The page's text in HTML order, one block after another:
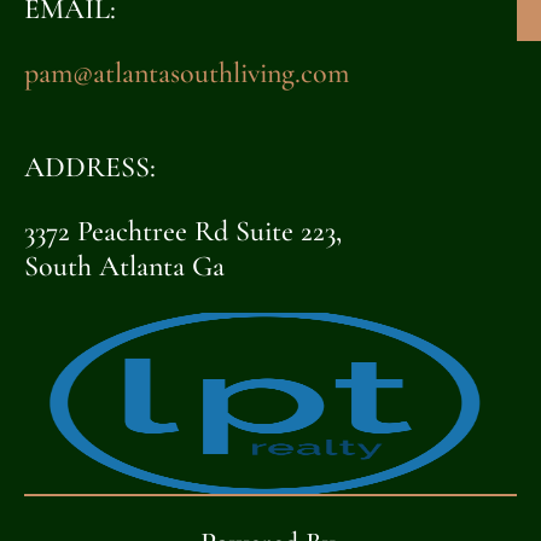
EMAIL:
pam@atlantasouthliving.com
ADDRESS:
3372 Peachtree Rd Suite 223,
South Atlanta Ga